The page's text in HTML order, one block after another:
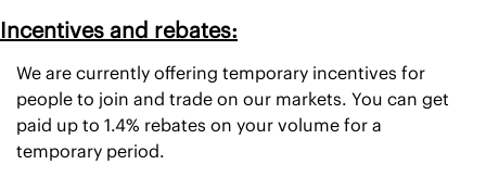
Incentives and rebates:
We are currently offering temporary incentives for
people to join and trade on our markets. You can get
paid up to 1.4% rebates on your volume for a
temporary period.